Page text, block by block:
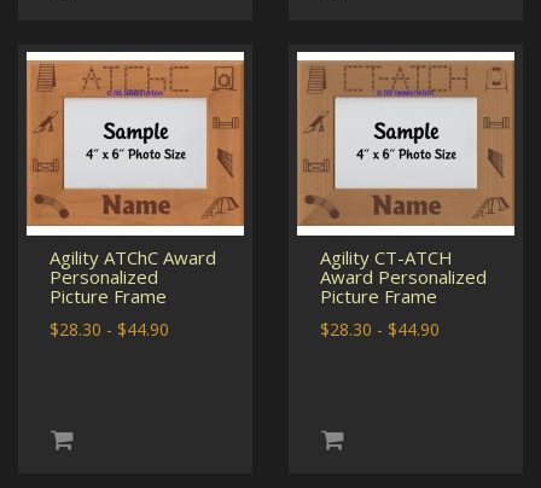
Agility ATChC Award
Personalized
Picture Frame
$28.30 - $44.90
Agility CT-ATCH
Award Personalized
Picture Frame
$28.30 - $44.90